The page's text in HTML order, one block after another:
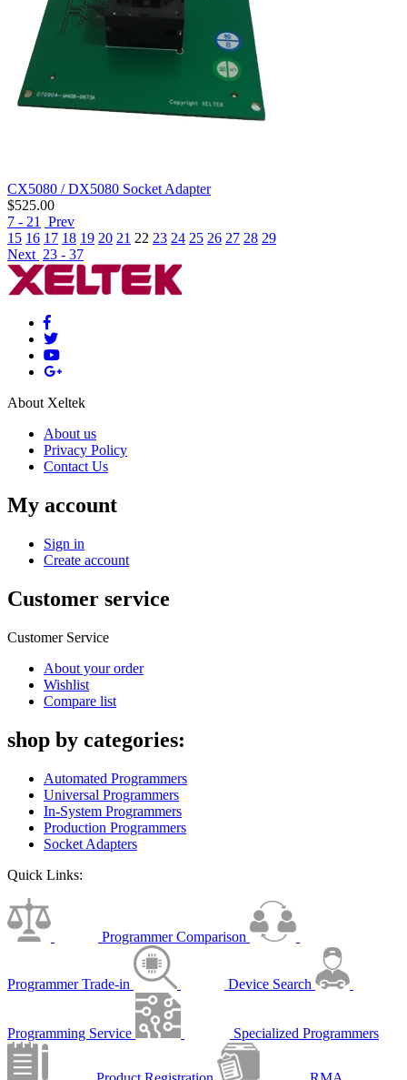
CX5080 / DX5080 Socket Adapter
$525.00
7 - 21
Prev
15 16 17 18 19 20 21 22 23 24 25 26 27 28 29
Next 23 - 37
About Xeltek
About us
Privacy Policy
Contact Us
My account
Sign in
Create account
Customer service
Customer Service
About your order
Wishlist
Compare list
shop by categories:
Automated Programmers
Universal Programmers
In-System Programmers
Production Programmers
Socket Adapters
Quick Links:
Programmer Comparison
Programmer Trade-in Device Search
Programming Service Specialized Programmers